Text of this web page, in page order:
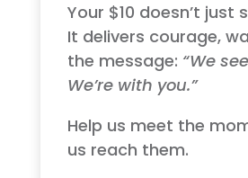
Your $10 doesn’t just
It delivers courage,
the message: “We
We’re with you.”
Help us meet the
us reach them.